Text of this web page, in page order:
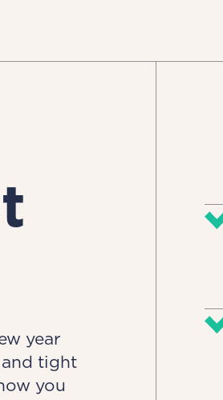
year
tight
you